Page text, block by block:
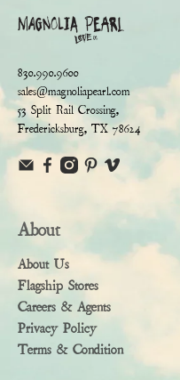
830.990.9600
sales@magnoliapearl.com
53 Split Rail Crossing,
Fredericksburg, TX 78624
About
About Us
Flagship Stores
Careers & Agents
Privacy Policy
Terms & Condition